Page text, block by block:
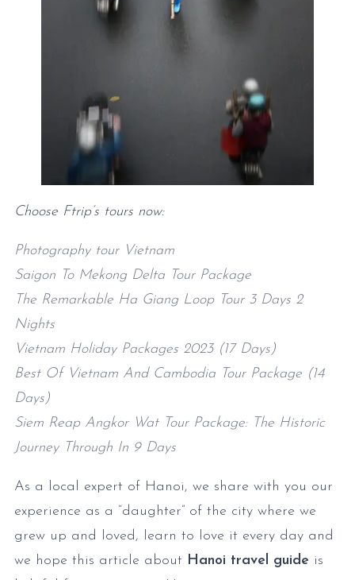
Choose Ftrip’s tours now:
Photography tour Vietnam
Saigon To Mekong Delta Tour Package
The Remarkable Ha Giang Loop Tour 3 Days 2
Nights
Vietnam Holiday Packages 2023 (17 Days)
Best Of Vietnam And Cambodia Tour Package (14
Days)
Siem Reap Angkor Wat Tour Package: The Historic
Journey Through In 9 Days
As a local expert of Hanoi, we share with you our
experience as a “daughter” of the city where we
grew up and loved, learn to love it every day and
we hope this article about Hanoi travel guide is